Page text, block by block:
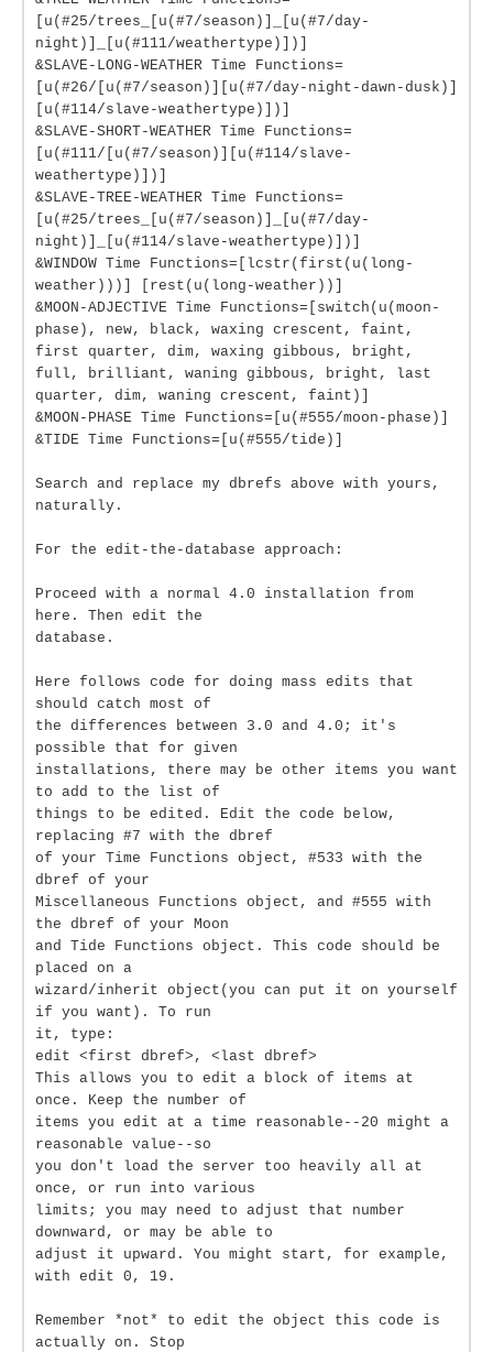
[u(#25/trees_[u(#7/season)]_[u(#7/day-
night)]_[u(#111/weathertype)])]
&SLAVE-LONG-WEATHER Time Functions=
[u(#26/[u(#7/season)][u(#7/day-night-dawn-dusk)]
[u(#114/slave-weathertype)])]
&SLAVE-SHORT-WEATHER Time Functions=
[u(#111/[u(#7/season)][u(#114/slave-
weathertype)])]
&SLAVE-TREE-WEATHER Time Functions=
[u(#25/trees_[u(#7/season)]_[u(#7/day-
night)]_[u(#114/slave-weathertype)])]
&WINDOW Time Functions=[lcstr(first(u(long-
weather)))] [rest(u(long-weather))]
&MOON-ADJECTIVE Time Functions=[switch(u(moon-
phase), new, black, waxing crescent, faint,
first quarter, dim, waxing gibbous, bright,
full, brilliant, waning gibbous, bright, last
quarter, dim, waning crescent, faint)]
&MOON-PHASE Time Functions=[u(#555/moon-phase)]
&TIDE Time Functions=[u(#555/tide)]
Search and replace my dbrefs above with yours,
naturally.
For the edit-the-database approach:
Proceed with a normal 4.0 installation from
here. Then edit the
database.
Here follows code for doing mass edits that
should catch most of
the differences between 3.0 and 4.0; it's
possible that for given
installations, there may be other items you want
to add to the list of
things to be edited. Edit the code below,
replacing #7 with the dbref
of your Time Functions object, #533 with the
dbref of your
Miscellaneous Functions object, and #555 with
the dbref of your Moon
and Tide Functions object. This code should be
placed on a
wizard/inherit object(you can put it on yourself
if you want). To run
it, type:
edit <first dbref>, <last dbref>
This allows you to edit a block of items at
once. Keep the number of
items you edit at a time reasonable--20 might a
reasonable value--so
you don't load the server too heavily all at
once, or run into various
limits; you may need to adjust that number
downward, or may be able to
adjust it upward. You might start, for example,
with edit 0, 19.
Remember *not* to edit the object this code is
actually on. Stop